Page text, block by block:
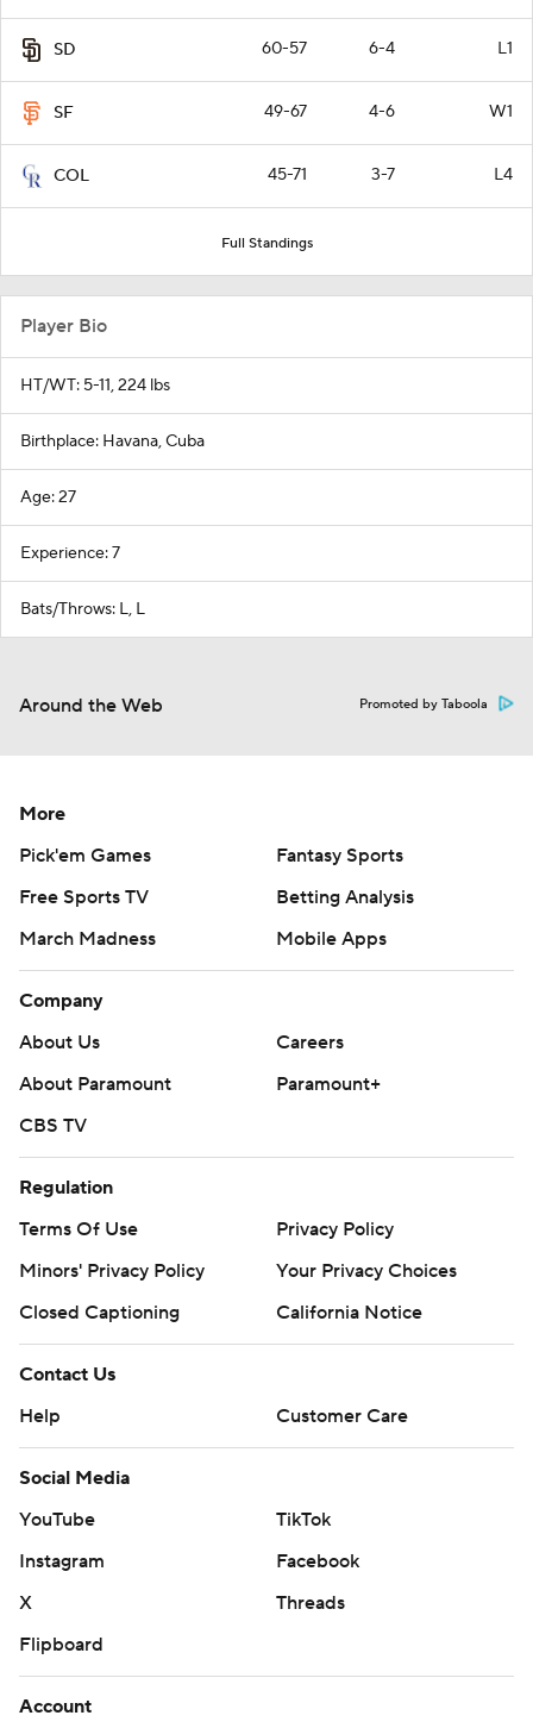
SD 60-57 6-4 L1
SF 49-67 4-6 W1
COL 45-71 3-7 L4
Full Standings
Player Bio
HT/WT: 5-11, 224 lbs
Birthplace: Havana, Cuba
Age: 27
Experience: 7
Bats/Throws: L, L
Around the Web Promoted by Taboola
More
Pick'em Games
Fantasy Sports
Free Sports TV
Betting Analysis
March Madness
Mobile Apps
Company
About Us
Careers
About Paramount
Paramount+
CBS TV
Regulation
Terms Of Use
Privacy Policy
Minors' Privacy Policy
Your Privacy Choices
Closed Captioning
California Notice
Contact Us
Help
Customer Care
Social Media
YouTube
TikTok
Instagram
Facebook
X
Threads
Flipboard
Account